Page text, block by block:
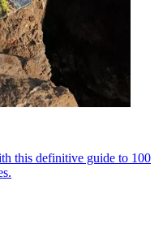
this definitive guide to 100